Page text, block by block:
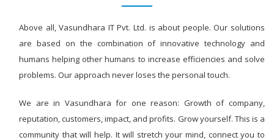
Above all, Vasundhara IT Pvt. Ltd. is about people. Our solutions
are based on the combination of innovative technology and
humans helping other humans to increase efficiencies and solve
problems. Our approach never loses the personal touch.
We are in Vasundhara for one reason: Growth of company,
reputation, customers, impact, and profits. Grow yourself. This is a
community that will help. It will stretch your mind, connect you to